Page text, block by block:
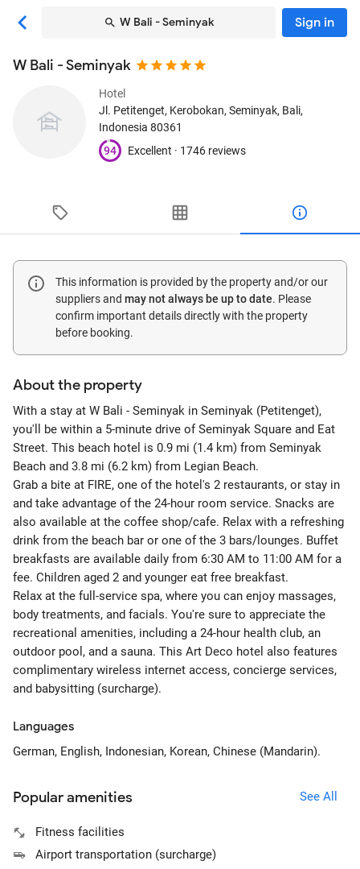
W Bali - Seminyak Sign in
W Bali - Seminyak
Hotel
Jl. Petitenget, Kerobokan, Seminyak, Bali,
Indonesia 80361
94
Excellent · 1746 reviews
This information is provided by the property and/or our
suppliers and may not always be up to date. Please
confirm important details directly with the property
before booking.
About the property
With a stay at W Bali - Seminyak in Seminyak (Petitenget),
you'll be within a 5-minute drive of Seminyak Square and Eat
Street. This beach hotel is 0.9 mi (1.4 km) from Seminyak
Beach and 3.8 mi (6.2 km) from Legian Beach.
Grab a bite at FIRE, one of the hotel's 2 restaurants, or stay in
and take advantage of the 24-hour room service. Snacks are
also available at the coffee shop/cafe. Relax with a refreshing
drink from the beach bar or one of the 3 bars/lounges. Buffet
breakfasts are available daily from 6:30 AM to 11:00 AM for a
fee. Children aged 2 and younger eat free breakfast.
Relax at the full-service spa, where you can enjoy massages,
body treatments, and facials. You're sure to appreciate the
recreational amenities, including a 24-hour health club, an
outdoor pool, and a sauna. This Art Deco hotel also features
complimentary wireless internet access, concierge services,
and babysitting (surcharge).
Languages
German, English, Indonesian, Korean, Chinese (Mandarin).
Popular amenities See All
Fitness facilities
Airport transportation (surcharge)